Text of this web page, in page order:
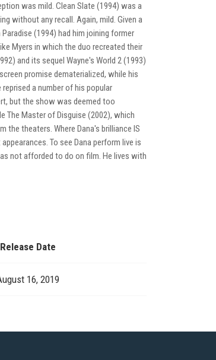
was mild. Clean Slate (1994) was a
without any recall. Again, mild. Given a
(1994) had him joining former
Myers in which the duo recreated their
and its sequel Wayne's World 2 (1993)
promise dematerialized, while his
a number of his popular
but the show was deemed too
The Master of Disguise (2002), which
theaters. Where Dana's brilliance IS
To see Dana perform live is
not afforded to do on film. He lives with
Release Date
16, 2019